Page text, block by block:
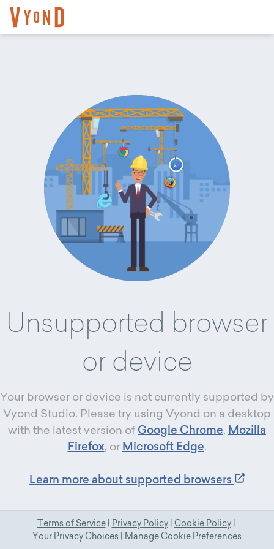
Unsupported browser
or device
Your browser or device is not currently supported by
Vyond Studio. Please try using Vyond on a desktop
with the latest version of Google Chrome, Mozilla
Firefox, or Microsoft Edge.
Learn more about supported browsers
Terms of Service| Privacy Policy| Cookie Policy|
Your Privacy Choices
Manage Cookie Preferences